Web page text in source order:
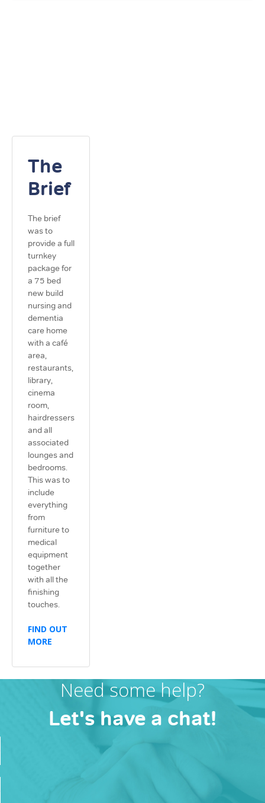
The
Brief
The brief
was to
provide a full
turnkey
package for
a 75 bed
new build
nursing and
dementia
care home
with a café
area,
restaurants,
library,
cinema
room,
hairdressers
and all
associated
lounges and
bedrooms.
This was to
include
everything
from
furniture to
medical
equipment
together
with all the
finishing
touches.
FIND OUT
MORE
Need some help?
Let's have a chat!